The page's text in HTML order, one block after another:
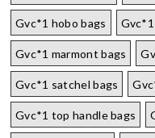
Gvc*1 hobo bags
Gvc*1 marmont bags
Gvc*1 satchel bags
Gvc*1 top handle bags